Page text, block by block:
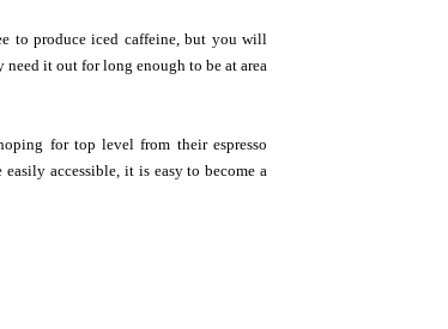
to produce iced caffeine, but you will
it out for long enough to be at area
for top level from their espresso
accessible, it is easy to become a